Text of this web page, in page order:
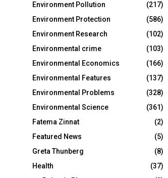
Environment Pollution
(217)
Environment Protection
(586)
Environment Research
(102)
Environmental crime
(103)
Environmental Economics
(166)
Environmental Features
(137)
Environmental Problems
(328)
Environmental Science
(361)
Fatema Zinnat
(2)
Featured News
(5)
Greta Thunberg
(8)
Health
(37)